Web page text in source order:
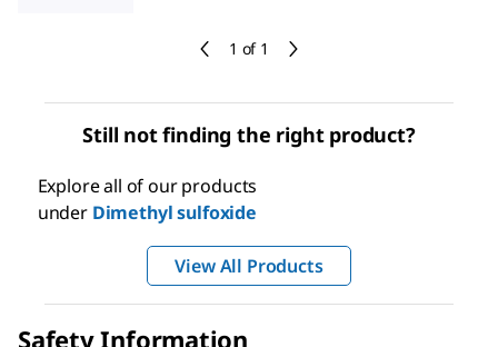
1 of 1
Still not finding the right product?
Explore all of our products
under Dimethyl sulfoxide
View All Products
Safety Information